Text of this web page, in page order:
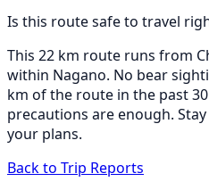
Is this route safe to travel
This 22 km route runs from
within Nagano. No bear
km of the route in the past
precautions are enough.
your plans.
Back to Trip Reports